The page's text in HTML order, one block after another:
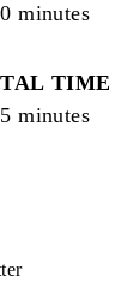
minutes
TIME
minutes